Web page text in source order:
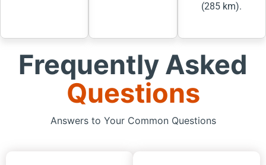
(285 km).
Frequently Asked
Questions
Answers to Your Common Questions